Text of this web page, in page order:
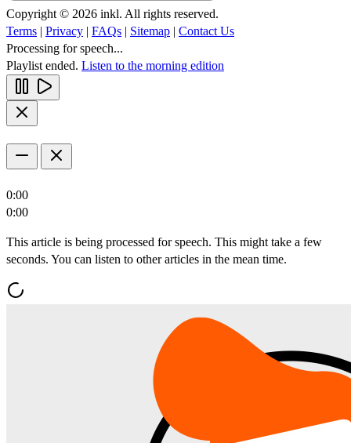
Copyright © 2026 inkl. All rights reserved.
Terms | Privacy | FAQs | Sitemap | Contact Us
Processing for speech...
Playlist ended. Listen to the morning edition
0:00
0:00
This article is being processed for speech. This might take a few
seconds. You can listen to other articles in the mean time.